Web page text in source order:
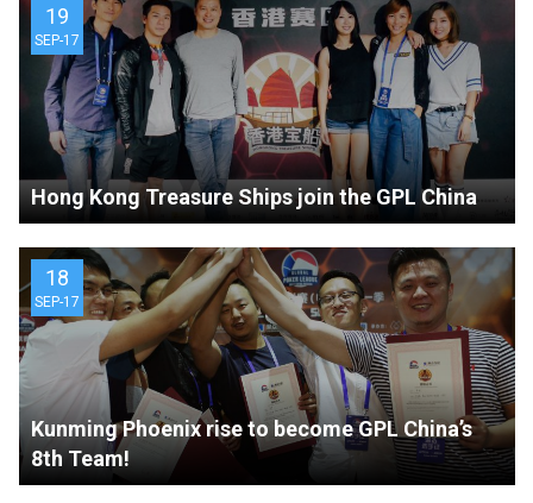
19
SEP-17
Hong Kong Treasure Ships join the GPL China
18
SEP-17
Kunming Phoenix rise to become GPL China’s
8th Team!